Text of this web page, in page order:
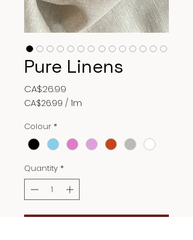
Pure Linens
CA$26.99
CA$26.99 / 1m
per
Meter
Colour *
Quantity *